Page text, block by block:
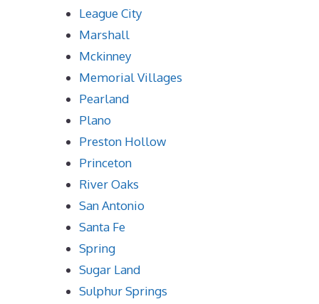
League City
Marshall
Mckinney
Memorial Villages
Pearland
Plano
Preston Hollow
Princeton
River Oaks
San Antonio
Santa Fe
Spring
Sugar Land
Sulphur Springs